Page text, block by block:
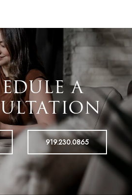
A
919.230.0865